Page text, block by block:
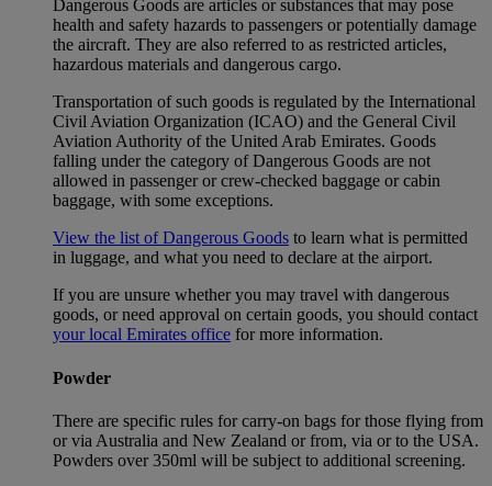
Dangerous Goods are articles or substances that may pose
health and safety hazards to passengers or potentially damage
the aircraft. They are also referred to as restricted articles,
hazardous materials and dangerous cargo.
Transportation of such goods is regulated by the International
Civil Aviation Organization (ICAO) and the General Civil
Aviation Authority of the United Arab Emirates. Goods
falling under the category of Dangerous Goods are not
allowed in passenger or crew-checked baggage or cabin
baggage, with some exceptions.
View the list of Dangerous Goods to learn what is permitted
in luggage, and what you need to declare at the airport.
If you are unsure whether you may travel with dangerous
goods, or need approval on certain goods, you should contact
your local Emirates office for more information.
Powder
There are specific rules for carry-on bags for those flying from
or via Australia and New Zealand or from, via or to the USA.
Powders over 350ml will be subject to additional screening.